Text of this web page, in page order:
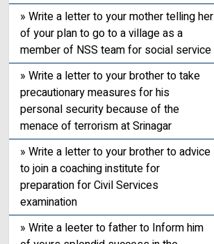
» Write a letter to your mother telling her
of your plan to go to a village as a
member of NSS team for social service
» Write a letter to your brother to take
precautionary measures for his
personal security because of the
menace of terrorism at Srinagar
» Write a letter to your brother to advice
to join a coaching institute for
preparation for Civil Services
examination
» Write a leeter to father to Inform him